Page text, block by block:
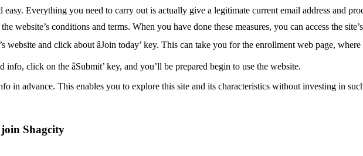
Everything you need to carry out is actually give a legitimate current email address and
website’s conditions and terms. When you have done these measures, you can access the
website and click about âJoin today’ key. This can take you for the enrollment web page,
click on the âSubmit’ key, and you’ll be prepared begin to use the website.
in advance. This enables you to explore this site and its characteristics without investing in
Shagcity